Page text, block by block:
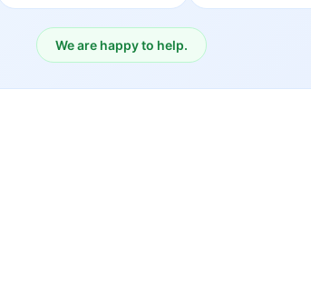
We are happy to help.